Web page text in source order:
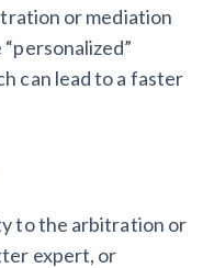
or mediation
can lead to a faster
to the arbitration or
expert, or